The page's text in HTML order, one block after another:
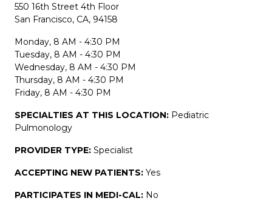
550 16th Street 4th Floor
San Francisco, CA, 94158
Monday, 8 AM - 4:30 PM
Tuesday, 8 AM - 4:30 PM
Wednesday, 8 AM - 4:30 PM
Thursday, 8 AM - 4:30 PM
Friday, 8 AM - 4:30 PM
SPECIALTIES AT THIS LOCATION: Pediatric
Pulmonology
PROVIDER TYPE: Specialist
ACCEPTING NEW PATIENTS: Yes
PARTICIPATES IN MEDI-CAL: No